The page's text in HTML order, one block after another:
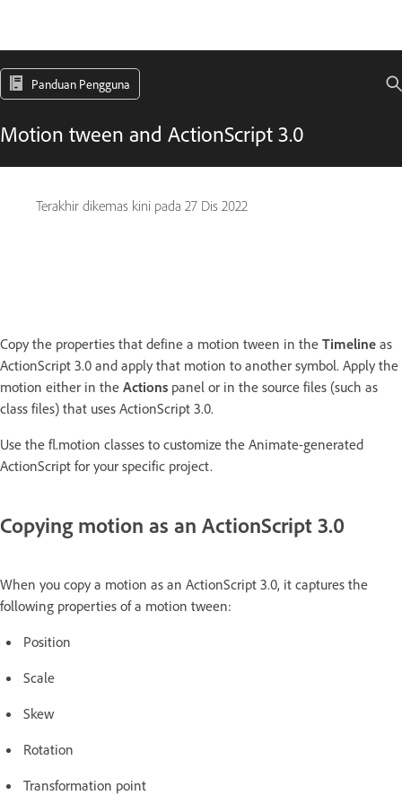
Panduan Pengguna
Motion tween and ActionScript 3.0
Terakhir dikemas kini pada 27 Dis 2022
Copy the properties that define a motion tween in the Timeline as
ActionScript 3.0 and apply that motion to another symbol. Apply the
motion either in the Actions panel or in the source files (such as
class files) that uses ActionScript 3.0.
Use the fl.motion classes to customize the Animate-generated
ActionScript for your specific project.
Copying motion as an ActionScript 3.0
When you copy a motion as an ActionScript 3.0, it captures the
following properties of a motion tween:
Position
Scale
Skew
Rotation
Transformation point